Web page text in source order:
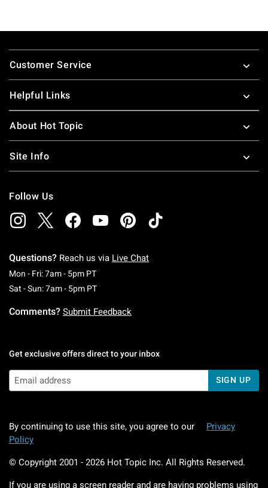
Footer
Customer Service
Helpful Links
About Hot Topic
Site Info
Follow Us
Questions? Reach us via Live Chat
Mon - Fri: 7am - 5pm PTMonday To Friday: 7 AM To 5 PM Pacific Time
Sat - Sun: 7am - 5pm PTSaturday To Sunday: 7 AM To 5 PM Pacific
Comments? Submit Feedback
Get exclusive offers direct to your inbox
SIGN UP
By continuing to use this site, you agree to our
Privacy
Policy
© Copyright 2001 - 2026 Hot Topic Inc. All Rights Reserved.
If you are using a screen reader and are having problems using